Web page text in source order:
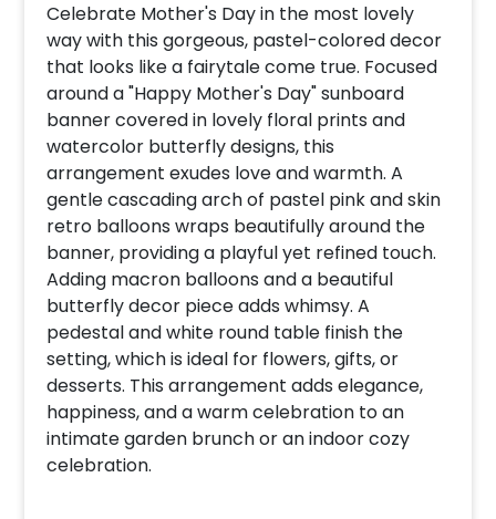
Celebrate Mother's Day in the most lovely
way with this gorgeous, pastel-colored decor
that looks like a fairytale come true. Focused
around a "Happy Mother's Day" sunboard
banner covered in lovely floral prints and
watercolor butterfly designs, this
arrangement exudes love and warmth. A
gentle cascading arch of pastel pink and skin
retro balloons wraps beautifully around the
banner, providing a playful yet refined touch.
Adding macron balloons and a beautiful
butterfly decor piece adds whimsy. A
pedestal and white round table finish the
setting, which is ideal for flowers, gifts, or
desserts. This arrangement adds elegance,
happiness, and a warm celebration to an
intimate garden brunch or an indoor cozy
celebration.